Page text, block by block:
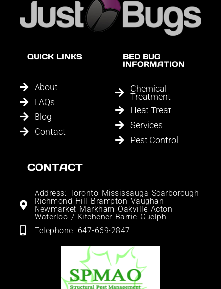
QUICK LINKS
About
FAQs
Blog
Contact
BED BUG
INFORMATION
Chemical
Treatment
Heat Treat
Services
Pest Control
CONTACT
Address: Toronto Mississauga Scarborough
Richmond Hill Brampton Vaughan
Newmarket Markham Oakville Acton
Waterloo / Kitchener Barrie Guelph
Telephone: 647-669-2847